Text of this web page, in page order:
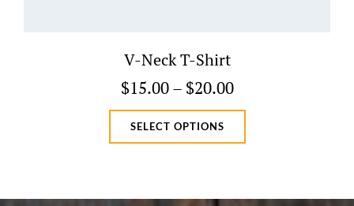
V-Neck T-Shirt
$15.00– $20.00Price
range:
SELECT OPTIONS
This
variants.